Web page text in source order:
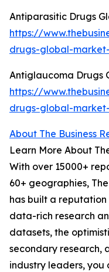
Antiparasitic Drugs
https://
drugs-global-
Antiglaucoma Drugs
https://
drugs-global-
About The Business
Learn More About
With over 15000+
60+ geographies,
has built a
data-rich research
datasets, the
secondary research,
industry leaders,